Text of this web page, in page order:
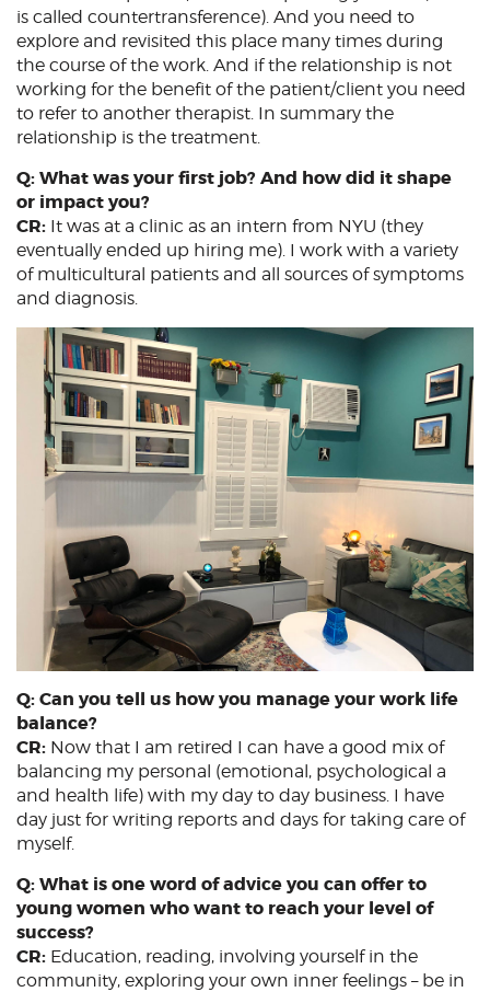
is called countertransference). And you need to
explore and revisited this place many times during
the course of the work. And if the relationship is not
working for the benefit of the patient/client you need
to refer to another therapist. In summary the
relationship is the treatment.
Q: What was your first job? And how did it shape
or impact you?
CR: It was at a clinic as an intern from NYU (they
eventually ended up hiring me). I work with a variety
of multicultural patients and all sources of symptoms
and diagnosis.
Q: Can you tell us how you manage your work life
balance?
CR: Now that I am retired I can have a good mix of
balancing my personal (emotional, psychological a
and health life) with my day to day business. I have
day just for writing reports and days for taking care of
myself.
Q: What is one word of advice you can offer to
young women who want to reach your level of
success?
CR: Education, reading, involving yourself in the
community, exploring your own inner feelings – be in